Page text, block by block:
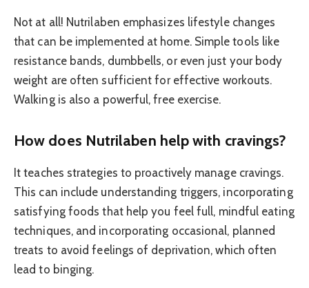
Not at all! Nutrilaben emphasizes lifestyle changes
that can be implemented at home. Simple tools like
resistance bands, dumbbells, or even just your body
weight are often sufficient for effective workouts.
Walking is also a powerful, free exercise.
How does Nutrilaben help with cravings?
It teaches strategies to proactively manage cravings.
This can include understanding triggers, incorporating
satisfying foods that help you feel full, mindful eating
techniques, and incorporating occasional, planned
treats to avoid feelings of deprivation, which often
lead to binging.